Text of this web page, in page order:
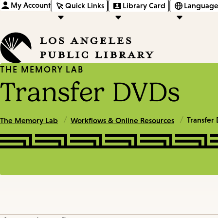
My Account Quick Links Library Card
THE MEMORY LAB
Transfer DVDs
The Memory Lab / Workflows & Online Resources / Transfer